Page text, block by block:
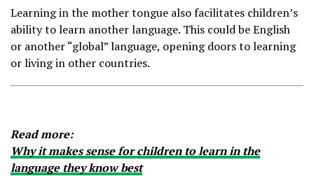
Learning in the mother tongue also facilitates children’s
ability to learn another language. This could be English
or another “global” language, opening doors to learning
or living in other countries.
Read more:
Why it makes sense for children to learn in the
language they know best